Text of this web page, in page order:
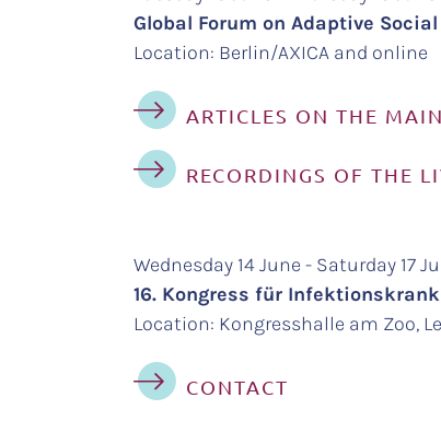
Global Forum on Adaptive
Location: Berlin/AXICA and online
ARTICLES ON THE
RECORDINGS OF THE
Wednesday 14 June - Saturday 17
16. Kongress für
Location: Kongresshalle am Zoo,
CONTACT